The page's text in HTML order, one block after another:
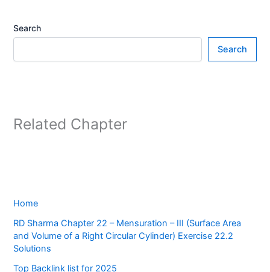
Search
Search
Related Chapter
Home
RD Sharma Chapter 22 – Mensuration – III (Surface Area
and Volume of a Right Circular Cylinder) Exercise 22.2
Solutions
Top Backlink list for 2025